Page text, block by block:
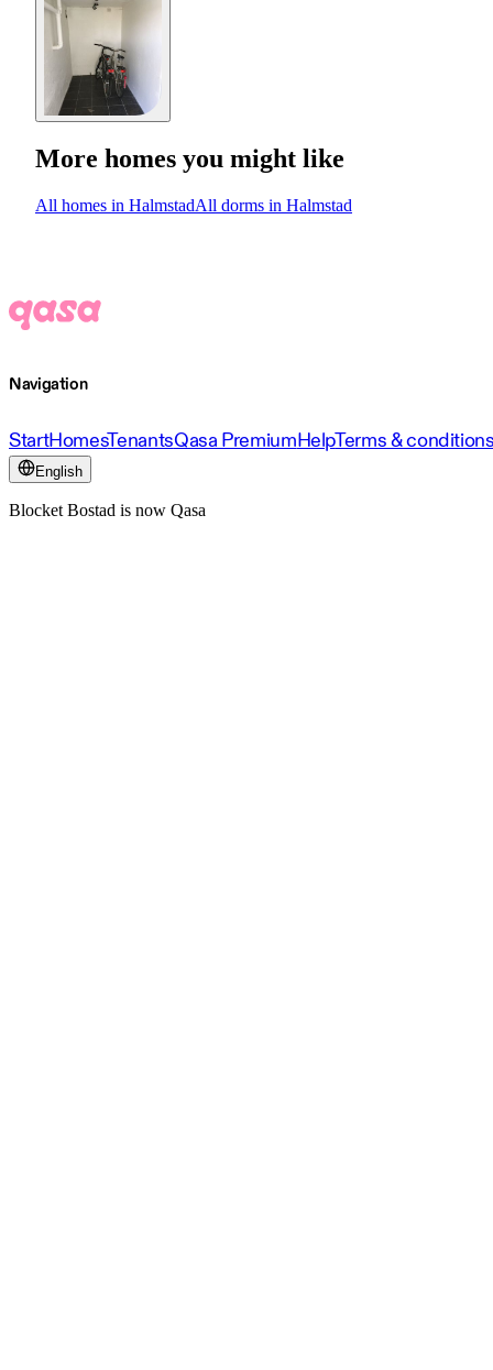
More homes you might like
All homes in HalmstadAll dorms in Halmstad
Navigation
StartHomesTenantsQasa PremiumHelpTerms &
English
Blocket Bostad is now Qasa